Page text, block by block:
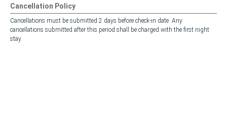
Cancellation Policy
Cancellations must be submitted 2 days before check-in date. Any
cancellations submitted after this period shall be charged with the first night
stay.